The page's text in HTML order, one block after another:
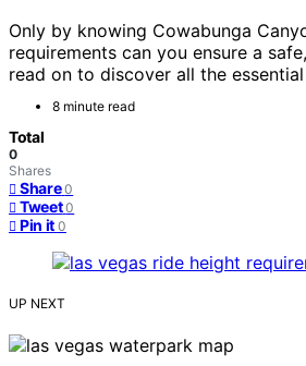
Only by knowing Cowabunga
requirements can you ensure a
read on to discover all the
8 minute read
Total
0
Shares
Share 0
Tweet 0
Pin it 0
UP NEXT